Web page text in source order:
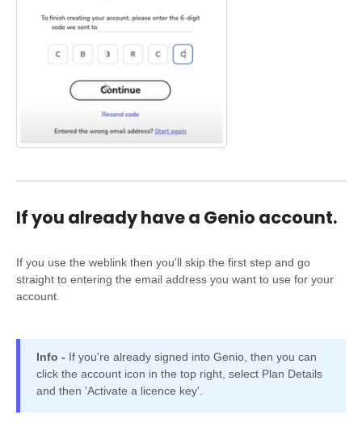
If you already have a Genio account.
If you use the weblink then you'll skip the first step and go
straight to entering the email address you want to use for your
account.
Info - If you're already signed into Genio, then you can
click the account icon in the top right, select Plan Details
and then 'Activate a licence key'.